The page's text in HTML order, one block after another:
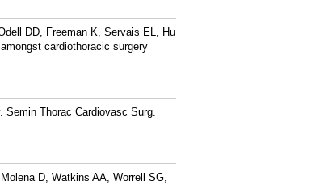
DD, Freeman K, Servais EL, Hu
cardiothoracic surgery
Semin Thorac Cardiovasc Surg.
D, Watkins AA, Worrell SG,